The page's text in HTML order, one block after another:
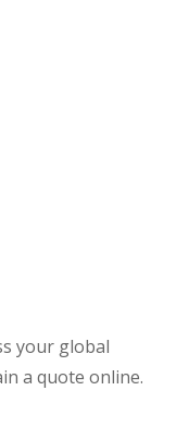
your global
a quote online.